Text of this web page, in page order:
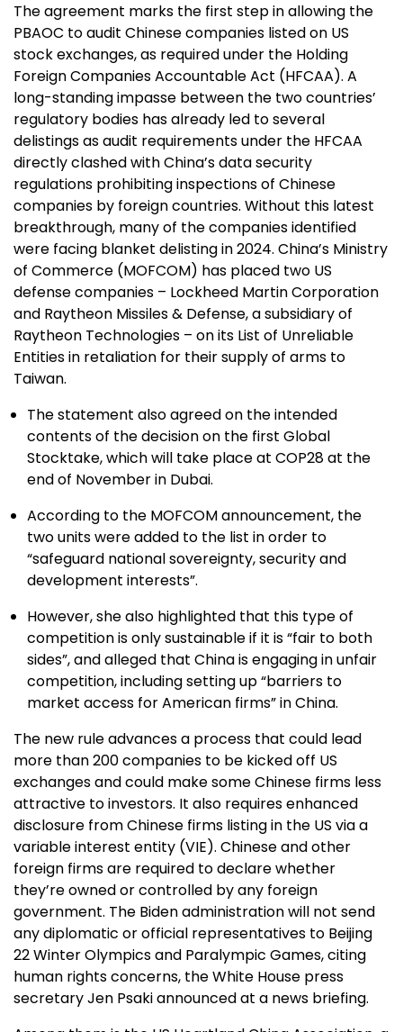
The agreement marks the first step in allowing the
PBAOC to audit Chinese companies listed on US
stock exchanges, as required under the Holding
Foreign Companies Accountable Act (HFCAA). A
long-standing impasse between the two countries’
regulatory bodies has already led to several
delistings as audit requirements under the HFCAA
directly clashed with China’s data security
regulations prohibiting inspections of Chinese
companies by foreign countries. Without this latest
breakthrough, many of the companies identified
were facing blanket delisting in 2024. China’s Ministry
of Commerce (MOFCOM) has placed two US
defense companies – Lockheed Martin Corporation
and Raytheon Missiles & Defense, a subsidiary of
Raytheon Technologies – on its List of Unreliable
Entities in retaliation for their supply of arms to
Taiwan.
The statement also agreed on the intended
contents of the decision on the first Global
Stocktake, which will take place at COP28 at the
end of November in Dubai.
According to the MOFCOM announcement, the
two units were added to the list in order to
“safeguard national sovereignty, security and
development interests”.
However, she also highlighted that this type of
competition is only sustainable if it is “fair to both
sides”, and alleged that China is engaging in unfair
competition, including setting up “barriers to
market access for American firms” in China.
The new rule advances a process that could lead
more than 200 companies to be kicked off US
exchanges and could make some Chinese firms less
attractive to investors. It also requires enhanced
disclosure from Chinese firms listing in the US via a
variable interest entity (VIE). Chinese and other
foreign firms are required to declare whether
they’re owned or controlled by any foreign
government. The Biden administration will not send
any diplomatic or official representatives to Beijing
22 Winter Olympics and Paralympic Games, citing
human rights concerns, the White House press
secretary Jen Psaki announced at a news briefing.